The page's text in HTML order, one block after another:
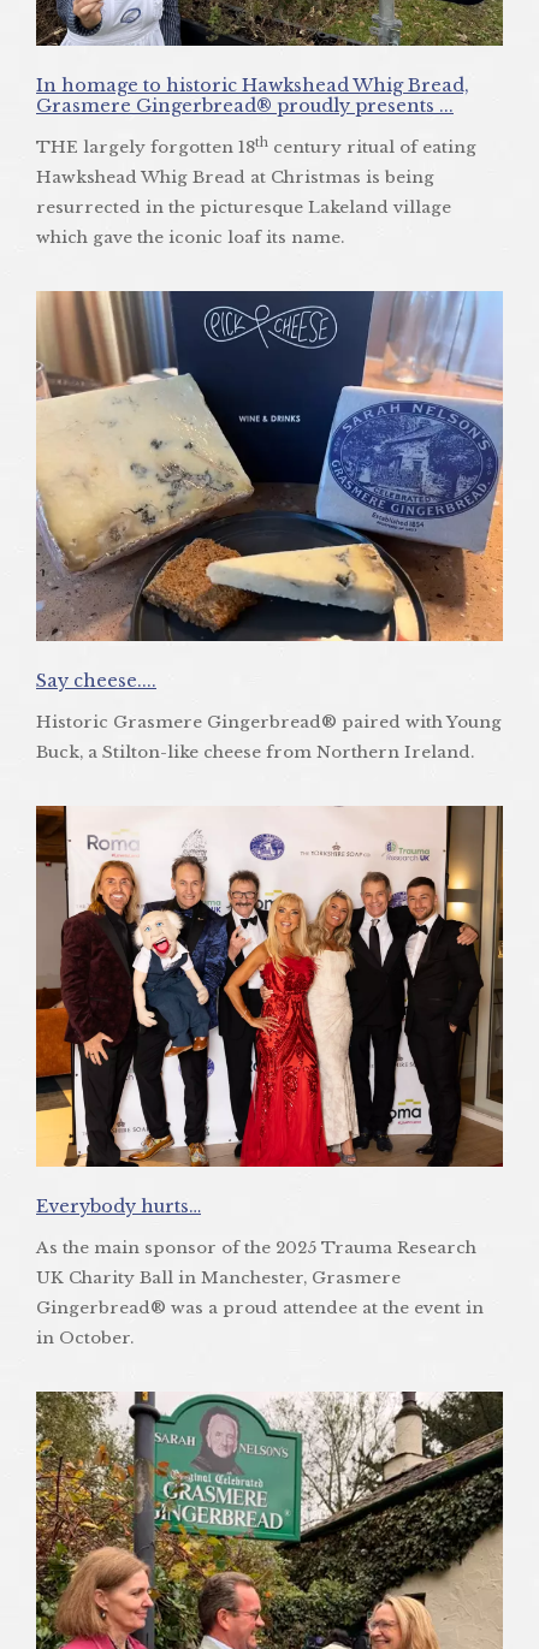
In homage to historic Hawkshead Whig Bread,
Grasmere Gingerbread® proudly presents ...
THE largely forgotten 18th century ritual of eating
Hawkshead Whig Bread at Christmas is being
resurrected in the picturesque Lakeland village
which gave the iconic loaf its name.
Say cheese....
Historic Grasmere Gingerbread® paired with Young
Buck, a Stilton-like cheese from Northern Ireland.
Everybody hurts…
As the main sponsor of the 2025 Trauma Research
UK Charity Ball in Manchester, Grasmere
Gingerbread® was a proud attendee at the event in
in October.